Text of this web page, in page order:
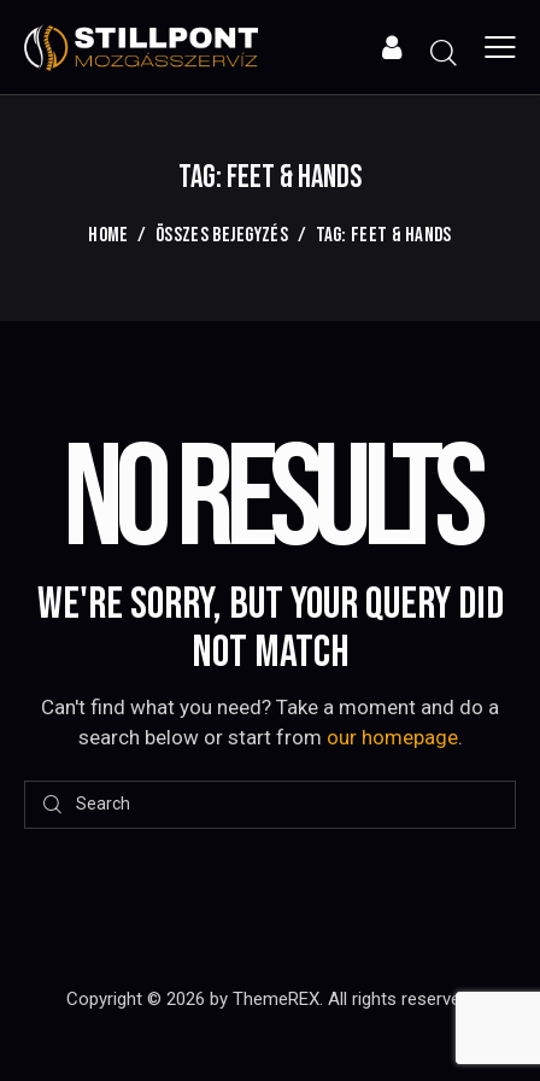
TAG: FEET & HANDS
HOME ÖSSZES BEJEGYZÉS TAG: FEET & HANDS
NO RESULTS
WE'RE SORRY, BUT YOUR QUERY DID
NOT MATCH
Can't find what you need? Take a moment and do a
search below or start from our homepage.
Copyright © 2026 by ThemeREX. All rights reserved.